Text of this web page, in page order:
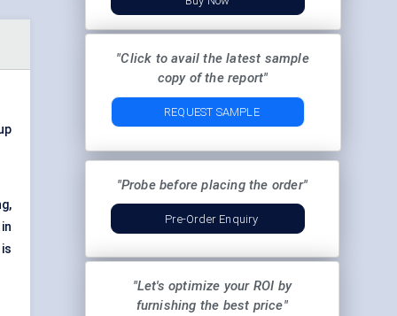
"Click to avail the latest sample
copy of the report"
REQUEST SAMPLE
"Probe before placing the order"
Pre-Order Enquiry
"Let's optimize your ROI by
furnishing the best price"